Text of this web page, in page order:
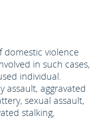
domestic violence
in such cases,
individual.
assault, aggravated
sexual assault,
stalking,